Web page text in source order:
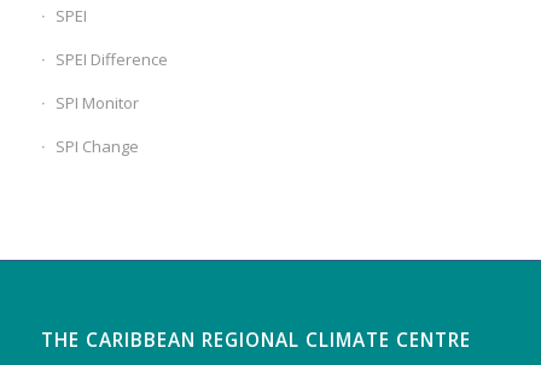
SPEI
SPEI Difference
SPI Monitor
SPI Change
THE CARIBBEAN REGIONAL CLIMATE CENTRE